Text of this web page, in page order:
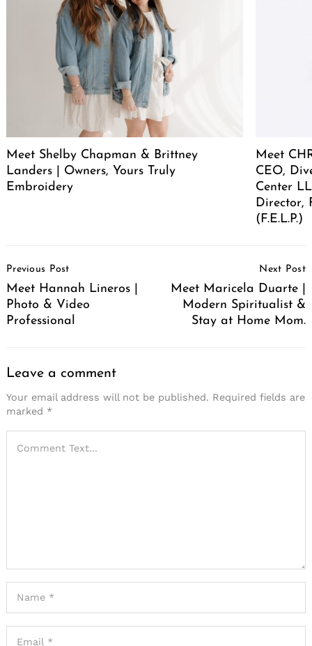
Meet Shelby Chapman & Brittney
Landers | Owners, Yours Truly
Embroidery
Meet
CEO,
Center
Director,
(F.E.L.P.)
Navigation
Previous Post
Meet Hannah Lineros |
Photo & Video
Professional
Next Post
Meet Maricela Duarte |
Modern Spiritualist &
Stay at Home Mom.
Leave a comment
Your email address will not be published. Required fields are
marked *